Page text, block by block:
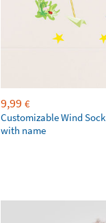
9,99 €
Customizable Wind Sock
with name